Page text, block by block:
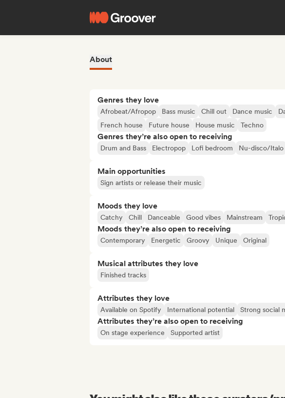
About
Genres they love
Afrobeat/Afropop Bass music Chill out Dance music
French house
Future house House music Techno
Genres they’re also open to receiving
Drum and Bass Electropop Lofi bedroom Nu-disco/Italo
Main opportunities
Sign artists or release their music
Moods they love
Catchy Chill Danceable Good vibes Mainstream
Moods they’re also open to receiving
Contemporary Energetic Groovy Unique Original
Musical attributes they love
Finished tracks
Attributes they love
Available on Spotify International potential Strong social
Attributes they’re also open to receiving
On stage experience Supported artist